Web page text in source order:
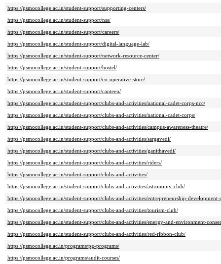
https://psmocollege.ac.in/student-support/supporting-centers/
https://psmocollege.ac.in/student-support/nss/
https://psmocollege.ac.in/student-support/careers/
https://psmocollege.ac.in/student-support/digital-language-lab/
https://psmocollege.ac.in/student-support/network-resource-center/
https://psmocollege.ac.in/student-support/hostel/
https://psmocollege.ac.in/student-support/co-operative-store/
https://psmocollege.ac.in/student-support/canteen/
https://psmocollege.ac.in/student-support/clubs-and-activities/national-cadet-corps-ncc/
https://psmocollege.ac.in/student-support/clubs-and-activities/national-cadet-corps/
https://psmocollege.ac.in/student-support/clubs-and-activities/campus-awareness-theatre/
https://psmocollege.ac.in/student-support/clubs-and-activities/sargavedi/
https://psmocollege.ac.in/student-support/clubs-and-activities/ganithavedi/
https://psmocollege.ac.in/student-support/clubs-and-activities/riders/
https://psmocollege.ac.in/student-support/clubs-and-activities/
https://psmocollege.ac.in/student-support/clubs-and-activities/astronomy-club/
https://psmocollege.ac.in/student-support/clubs-and-activities/entrepreneurship-development-
https://psmocollege.ac.in/student-support/clubs-and-activities/tourism-club/
https://psmocollege.ac.in/student-support/clubs-and-activities/energy-and-environment-
https://psmocollege.ac.in/student-support/clubs-and-activities/red-ribbon-club/
https://psmocollege.ac.in/programs/pg-programs/
https://psmocollege.ac.in/programs/audit-courses/